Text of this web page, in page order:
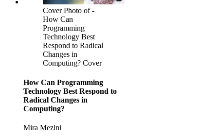
Cover Photo of -
How Can
Programming
Technology Best
Respond to Radical
Changes in
Computing? Cover
How Can Programming
Technology Best Respond to
Radical Changes in
Computing?
Mira Mezini